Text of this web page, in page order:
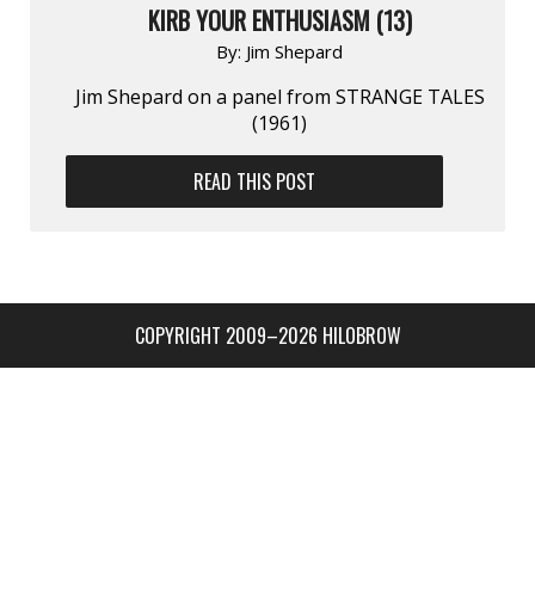
KIRB YOUR ENTHUSIASM (13)
By: Jim Shepard
Jim Shepard on a panel from STRANGE TALES
(1961)
READ THIS POST
COPYRIGHT 2009–2026 HILOBROW